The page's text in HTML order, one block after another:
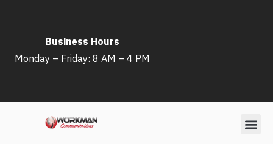
content
Business Hours
Monday – Friday: 8 AM – 4 PM